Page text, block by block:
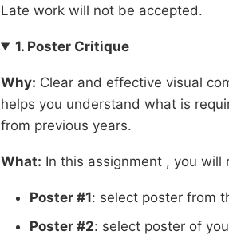
Late work will not be accepted.
1. Poster Critique
Why: Clear and effective visual
helps you understand what is
from previous years.
What: In this assignment , you
Poster #1: select poster from
Poster #2: select poster of